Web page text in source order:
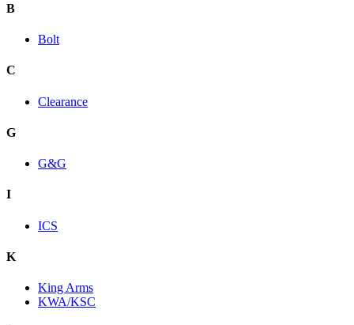
B
Bolt
C
Clearance
G
G&G
I
ICS
K
King Arms
KWA/KSC